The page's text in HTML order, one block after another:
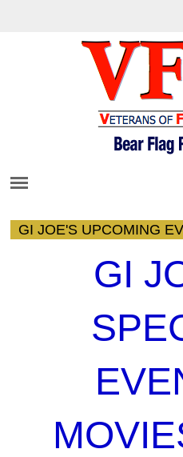
GI JOE'S UPCOMING
GI